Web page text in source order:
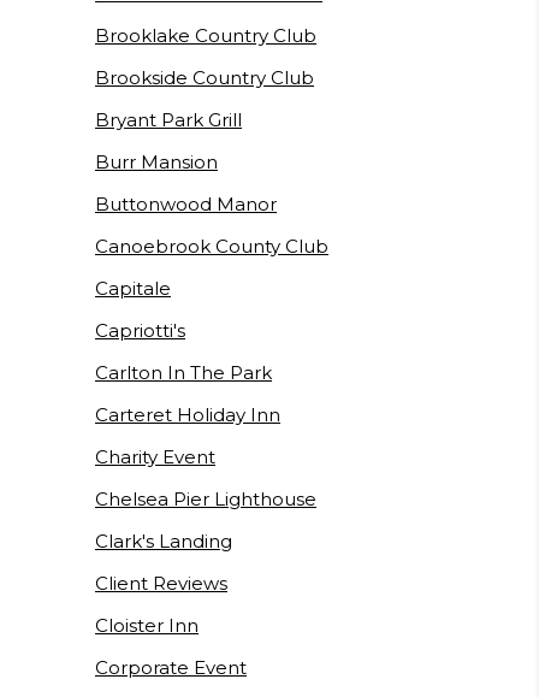
Brooklake Country Club
Brookside Country Club
Bryant Park Grill
Burr Mansion
Buttonwood Manor
Canoebrook County Club
Capitale
Capriotti's
Carlton In The Park
Carteret Holiday Inn
Charity Event
Chelsea Pier Lighthouse
Clark's Landing
Client Reviews
Cloister Inn
Corporate Event